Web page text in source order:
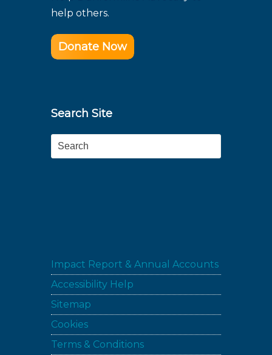
help others.
Donate Now
Search Site
Search
Impact Report & Annual Accounts
Accessibility Help
Sitemap
Cookies
Terms & Conditions